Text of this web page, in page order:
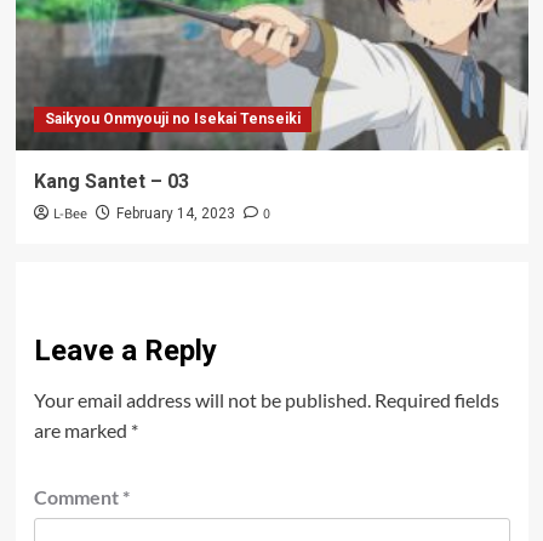
Saikyou Onmyouji no Isekai Tenseiki
Kang Santet – 03
L-Bee February 14, 2023 0
Leave a Reply
Your email address will not be published. Required fields
are marked *
Comment *